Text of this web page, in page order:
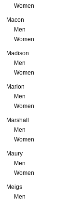
Women
Macon
Men
Women
Madison
Men
Women
Marion
Men
Women
Marshall
Men
Women
Maury
Men
Women
Meigs
Men